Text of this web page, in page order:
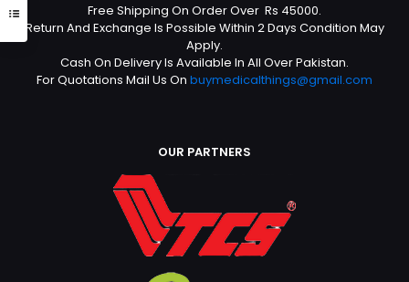
Free Shipping On Order Over Rs 45000.
Return And Exchange Is Possible Within 2 Days Condition May
Apply.
Cash On Delivery Is Available In All Over Pakistan.
For Quotations Mail Us On buymedicalthings@gmail.com
OUR PARTNERS